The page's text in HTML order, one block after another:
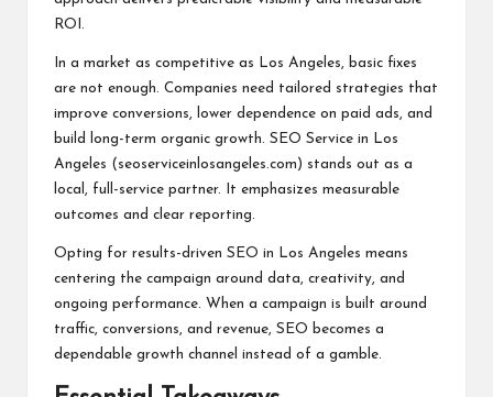
ROI.
In a market as competitive as Los Angeles, basic fixes
are not enough. Companies need tailored strategies that
improve conversions, lower dependence on paid ads, and
build long-term organic growth. SEO Service in Los
Angeles (seoserviceinlosangeles.com) stands out as a
local, full-service partner. It emphasizes measurable
outcomes and clear reporting.
Opting for results-driven SEO in Los Angeles means
centering the campaign around data, creativity, and
ongoing performance. When a campaign is built around
traffic, conversions, and revenue, SEO becomes a
dependable growth channel instead of a gamble.